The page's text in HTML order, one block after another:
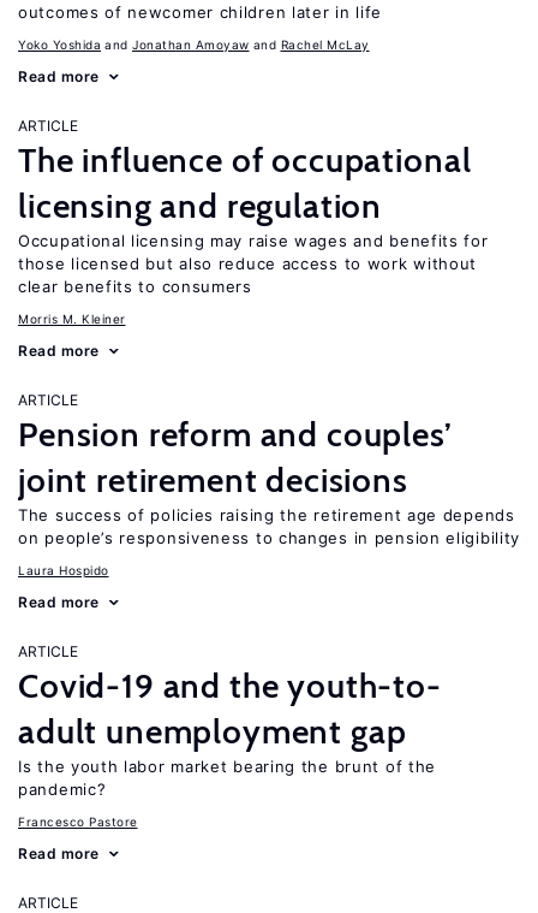
outcomes of newcomer children later in life
Yoko Yoshida Jonathan Amoyaw Rachel McLay
Read more
ARTICLE
The influence of occupational
licensing and regulation
Occupational licensing may raise wages and benefits for
those licensed but also reduce access to work without
clear benefits to consumers
Morris M. Kleiner
Read more
ARTICLE
Pension reform and couples’
joint retirement decisions
The success of policies raising the retirement age depends
on people’s responsiveness to changes in pension eligibility
Laura Hospido
Read more
ARTICLE
Covid-19 and the youth-to-
adult unemployment gap
Is the youth labor market bearing the brunt of the
pandemic?
Francesco Pastore
Read more
ARTICLE